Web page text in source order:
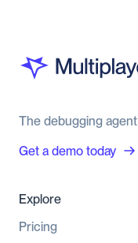
The debugging
Get a demo today
Explore
Pricing